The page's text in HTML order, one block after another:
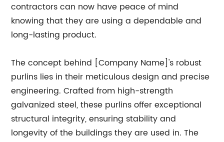
contractors can now have peace of mind
knowing that they are using a dependable and
long-lasting product.
The concept behind [Company Name]'s robust
purlins lies in their meticulous design and precise
engineering. Crafted from high-strength
galvanized steel, these purlins offer exceptional
structural integrity, ensuring stability and
longevity of the buildings they are used in. The